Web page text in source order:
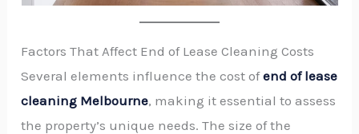
Factors That Affect End of Lease Cleaning Costs
Several elements influence the cost ofend of lease
cleaning Melbourne, making it essential to assess
the property’s unique needs. The size of the